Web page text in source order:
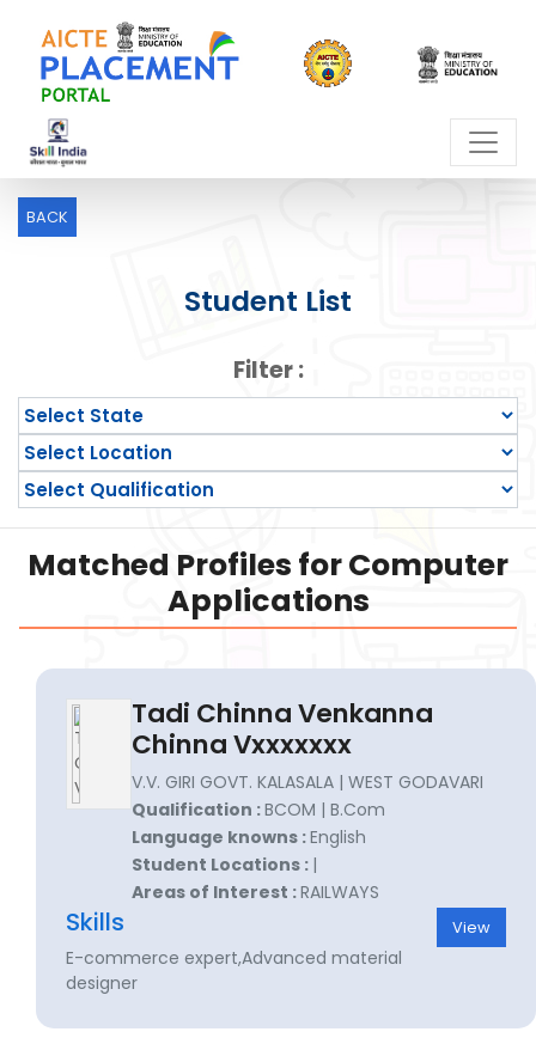
BACK
Student List
Filter :
Matched Profiles for Computer
Applications
Tadi Chinna Venkanna
Chinna Vxxxxxxx
V.V. GIRI GOVT. KALASALA | WEST GODAVARI
Qualification :BCOM | B.Com
Language knowns :English
Student Locations : |
Areas of Interest :RAILWAYS
Skills
E-commerce expert,Advanced material
designer
View